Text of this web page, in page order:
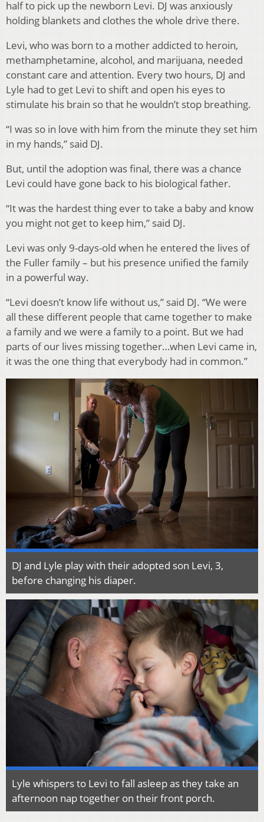
half to pick up the newborn Levi. DJ was anxiously
holding blankets and clothes the whole drive there.
Levi, who was born to a mother addicted to heroin,
methamphetamine, alcohol, and marijuana, needed
constant care and attention. Every two hours, DJ and
Lyle had to get Levi to shift and open his eyes to
stimulate his brain so that he wouldn’t stop breathing.
“I was so in love with him from the minute they set him
in my hands,” said DJ.
But, until the adoption was final, there was a chance
Levi could have gone back to his biological father.
“It was the hardest thing ever to take a baby and know
you might not get to keep him,” said DJ.
Levi was only 9-days-old when he entered the lives of
the Fuller family – but his presence unified the family
in a powerful way.
“Levi doesn’t know life without us,” said DJ. “We were
all these different people that came together to make
a family and we were a family to a point. But we had
parts of our lives missing together…when Levi came in,
it was the one thing that everybody had in common.”
DJ and Lyle play with their adopted son Levi, 3,
before changing his diaper.
Lyle whispers to Levi to fall asleep as they take an
afternoon nap together on their front porch.